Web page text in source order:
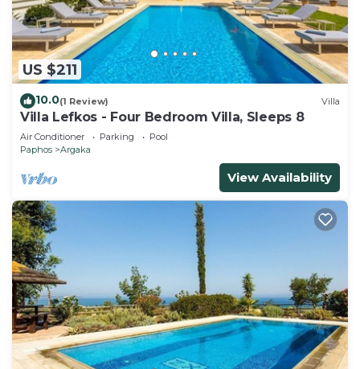
US $211
10.0(1 Review) Villa
Villa Lefkos - Four Bedroom Villa, Sleeps 8
Air Conditioner Parking
Pool
Paphos
Argaka
View Availability